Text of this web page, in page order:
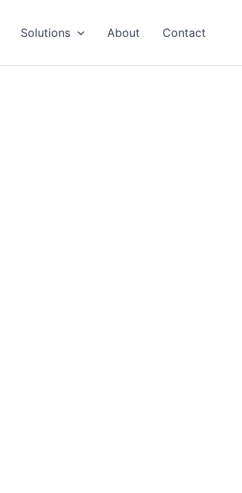
Solutions About Contact